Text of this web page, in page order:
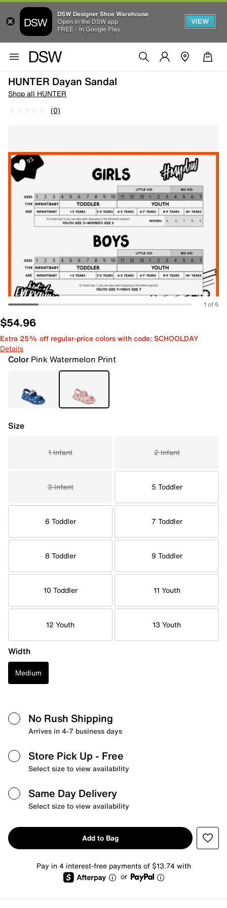
DSW Designer Shoe Warehouse
Open in the DSW app
FREE - In Google Play
VIEW
HUNTER Dayan Sandal
Shop all HUNTER
(0)
1 of 6
$54.96
Extra 25% off regular-price colors with code: SCHOOLDAY
Details
Color Pink Watermelon Print
Size
1 Infant 2 Infant
3 Infant 5 Toddler
6 Toddler 7 Toddler
8 Toddler 9 Toddler
10 Toddler 11 Youth
12 Youth 13 Youth
Width
Medium
No Rush Shipping
Arrives in 4-7 business days
Store Pick Up - Free
Select size to view availability
Same Day Delivery
Select size to view availability
Add to Bag
Pay in 4 interest-free payments of $13.74 with
or